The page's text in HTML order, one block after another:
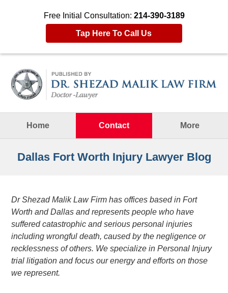
Free Initial Consultation: 214-390-3189
Tap Here To Call Us
Home
Contact More
Dallas Fort Worth Injury Lawyer Blog
Dr Shezad Malik Law Firm has offices based in Fort
Worth and Dallas and represents people who have
suffered catastrophic and serious personal injuries
including wrongful death, caused by the negligence or
recklessness of others. We specialize in Personal Injury
trial litigation and focus our energy and efforts on those
we represent.